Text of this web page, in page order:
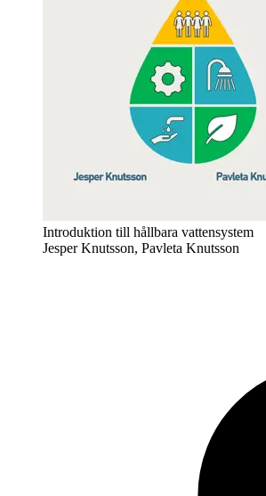
Introduktion till hållbara vattensystem
Jesper Knutsson, Pavleta Knutsson